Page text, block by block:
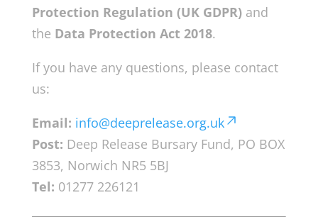
Protection Regulation (UK GDPR)and
the Data Protection Act 2018.
If you have any questions, please contact
us:
Email: info@deeprelease.org.uk
Post: Deep Release Bursary Fund, PO BOX
3853, Norwich NR5 5BJ
Tel: 01277 226121